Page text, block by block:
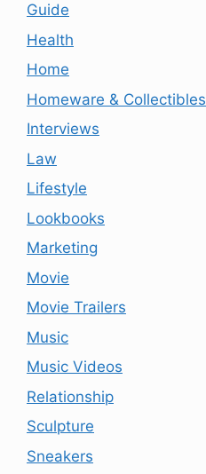
Guide
Health
Home
Homeware & Collectibles
Interviews
Law
Lifestyle
Lookbooks
Marketing
Movie
Movie Trailers
Music
Music Videos
Relationship
Sculpture
Sneakers